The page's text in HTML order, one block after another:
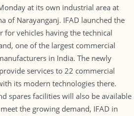
at its own industrial area at
of Narayanganj. IFAD launched the
for vehicles having the technical
one of the largest commercial
in India. The newly
services to 22 commercial
its modern technologies there.
spares facilities will also be available
the growing demand, IFAD in